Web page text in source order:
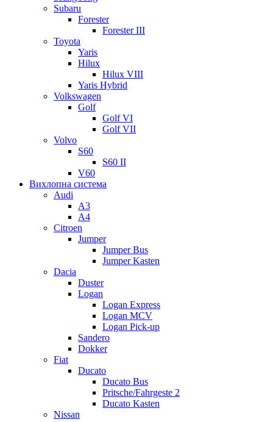
Subaru
Forester
Forester III
Toyota
Yaris
Hilux
Hilux VIII
Yaris Hybrid
Volkswagen
Golf
Golf VI
Golf VII
Volvo
S60
S60 II
V60
Вихлопна система
Audi
A3
A4
Citroen
Jumper
Jumper Bus
Jumper Kasten
Dacia
Duster
Logan
Logan Express
Logan MCV
Logan Pick-up
Sandero
Dokker
Fiat
Ducato
Ducato Bus
Pritsche/Fahrgeste 2
Ducato Kasten
Nissan